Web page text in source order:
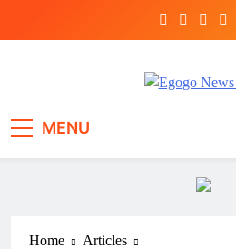
MENU
Home
Articles